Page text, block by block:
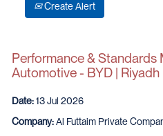
Create Alert
Performance & Standards
Automotive - BYD | Riyadh
Date:13 Jul 2026
Company:Al Futtaim Private